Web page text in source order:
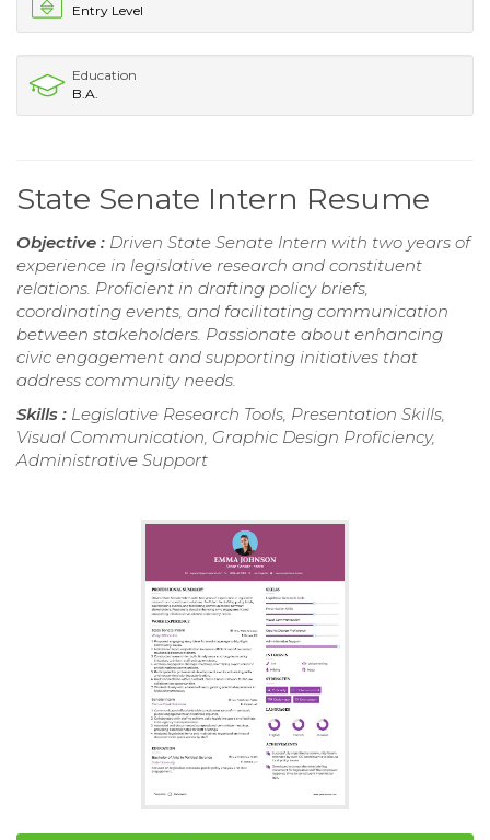
Entry Level
Education
B.A.
State Senate Intern Resume
Objective : Driven State Senate Intern with two years of
experience in legislative research and constituent
relations. Proficient in drafting policy briefs,
coordinating events, and facilitating communication
between stakeholders. Passionate about enhancing
civic engagement and supporting initiatives that
address community needs.
Skills : Legislative Research Tools, Presentation Skills,
Visual Communication, Graphic Design Proficiency,
Administrative Support